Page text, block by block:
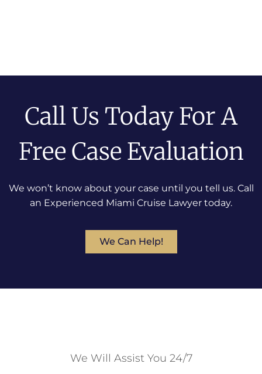
Call Us Today For A
Free Case Evaluation
We won’t know about your case until you tell us. Call
an Experienced Miami Cruise Lawyer today.
We Can Help!
We Will Assist You 24/7